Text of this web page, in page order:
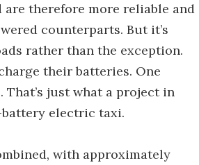
are therefore more reliable and
counterparts. But it’s
rather than the exception.
their batteries. One
just what a project in
electric taxi.
with approximately